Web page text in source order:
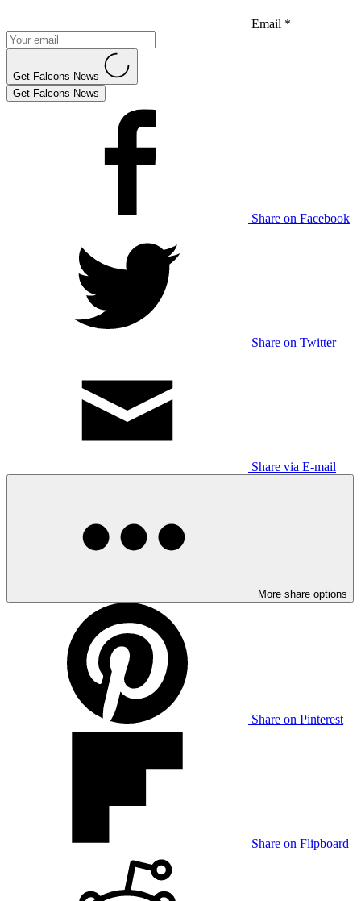
Email *
Get Falcons News
Get Falcons News
Share on Facebook
Share on Twitter
Share via E-mail
More share options
Share on Pinterest
Share on Flipboard